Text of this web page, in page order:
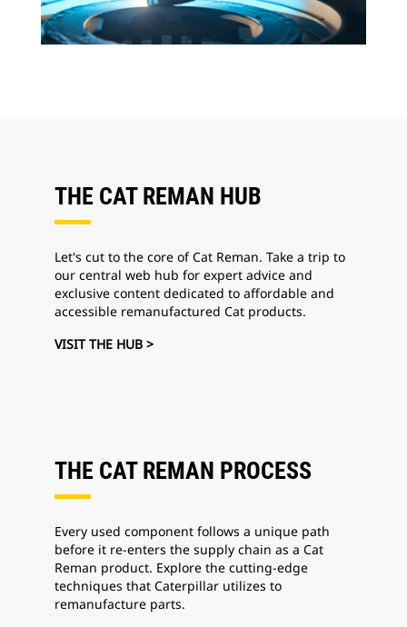
THE CAT REMAN HUB
Let's cut to the core of Cat Reman. Take a trip to
our central web hub for expert advice and
exclusive content dedicated to affordable and
accessible remanufactured Cat products.
VISIT THE HUB >
THE CAT REMAN PROCESS
Every used component follows a unique path
before it re-enters the supply chain as a Cat
Reman product. Explore the cutting-edge
techniques that Caterpillar utilizes to
remanufacture parts.